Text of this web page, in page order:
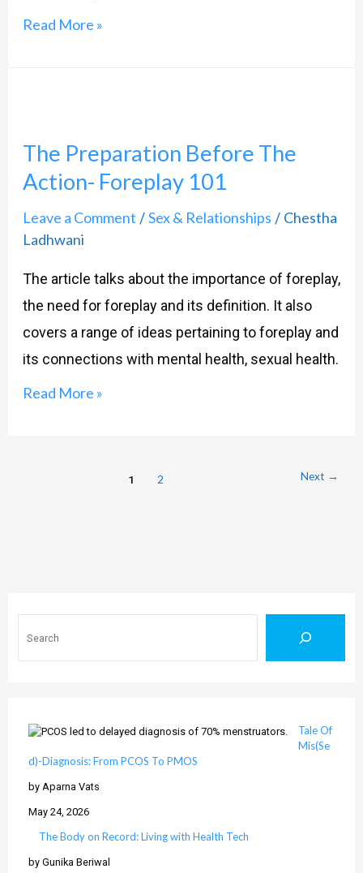
Read More »
The Preparation Before The
Action- Foreplay 101
Leave a Comment /Sex & Relationships / Chestha
Ladhwani
The article talks about the importance of foreplay,
the need for foreplay and its definition. It also
covers a range of ideas pertaining to foreplay and
its connections with mental health, sexual health.
Before
The
Action-
Foreplay
Read More »
1 2 Next →
Tale Of
Mis(Se
d)-Diagnosis: From PCOS To PMOS
by Aparna Vats
May 24, 2026
The Body on Record: Living with Health Tech
by Gunika Beriwal